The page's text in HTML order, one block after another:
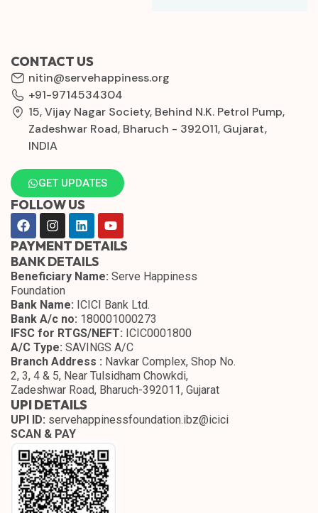
CONTACT US
nitin@servehappiness.org
+91-9714534304
15, Vijay Nagar Society, Behind N.K. Petrol Pump,
Zadeshwar Road, Bharuch - 392011, Gujarat,
INDIA
GET UPDATES
FOLLOW US
PAYMENT DETAILS
BANK DETAILS
Beneficiary Name: Serve Happiness
Foundation
Bank Name: ICICI Bank Ltd.
Bank A/c no: 180001000273
IFSC for RTGS/NEFT: ICIC0001800
A/C Type: SAVINGS A/C
Branch Address : Navkar Complex, Shop No.
2, 3, 4 & 5, Near Tulsidham Chowkdi,
Zadeshwar Road, Bharuch-392011, Gujarat
UPI DETAILS
UPI ID: servehappinessfoundation.ibz@icici
SCAN & PAY